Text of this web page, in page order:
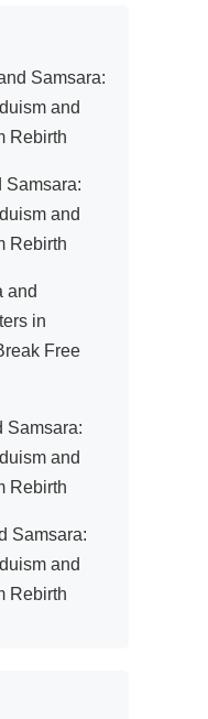
Samsara:
and
Rebirth
Samsara:
and
Rebirth
and
in
Free
Samsara:
and
Rebirth
Samsara:
and
Rebirth